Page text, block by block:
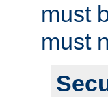
must
must